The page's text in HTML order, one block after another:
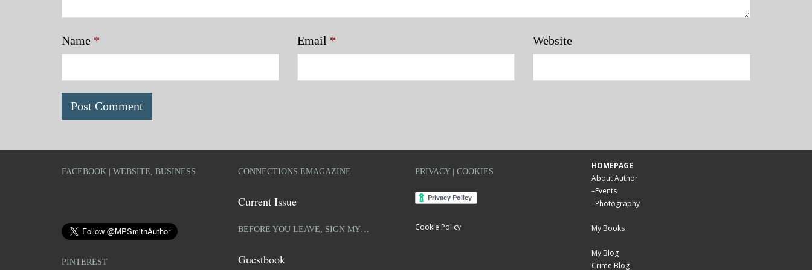
Name * Email * Website
FACEBOOK | WEBSITE, BUSINESS
PINTEREST
CONNECTIONS EMAGAZINE
Current Issue
BEFORE YOU LEAVE, SIGN MY…
Guestbook
PRIVACY | COOKIES
Cookie Policy
HOMEPAGE
About Author
–Events
–Photography
My Books
My Blog
Crime Blog